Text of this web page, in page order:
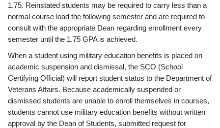
1.75. Reinstated students may be required to carry less than a
normal course load the following semester and are required to
consult with the appropriate Dean regarding enrollment every
semester until the 1.75 GPA is achieved.
When a student using military education benefits is placed on
academic suspension and dismissal, the SCO (School
Certifying Official) will report student status to the Department of
Veterans Affairs. Because academically suspended or
dismissed students are unable to enroll themselves in courses,
students cannot use military education benefits without written
approval by the Dean of Students, submitted request for